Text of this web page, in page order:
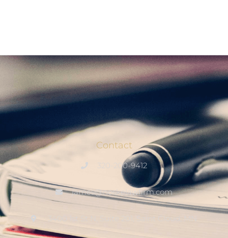
Contact
320-200-9412
james@noskelawfirm.com
3400 1st St N, Suite 201, Saint Cloud, MN